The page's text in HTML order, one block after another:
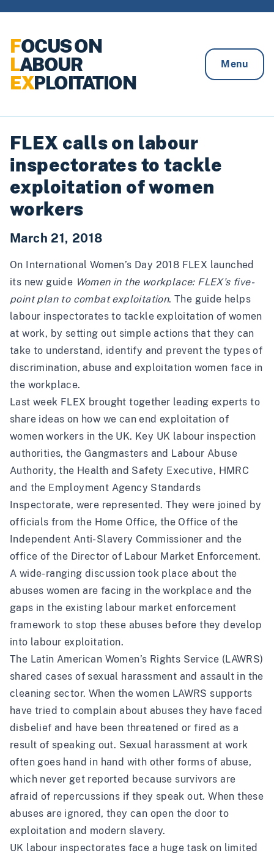
FOCUS ON
LABOUR
EXPLOITATION
Menu
FLEX calls on labour
inspectorates to tackle
exploitation of women
workers
March 21, 2018
On International Women’s Day 2018 FLEX launched
its new guide Women in the workplace: FLEX’s five-
point plan to combat exploitation. The guide helps
labour inspectorates to tackle exploitation of women
at work, by setting out simple actions that they can
take to understand, identify and prevent the types of
discrimination, abuse and exploitation women face in
the workplace.
Last week FLEX brought together leading experts to
share ideas on how we can end exploitation of
women workers in the UK. Key UK labour inspection
authorities, the Gangmasters and Labour Abuse
Authority, the Health and Safety Executive, HMRC
and the Employment Agency Standards
Inspectorate, were represented. They were joined by
officials from the Home Office, the Office of the
Independent Anti-Slavery Commissioner and the
office of the Director of Labour Market Enforcement.
A wide-ranging discussion took place about the
abuses women are facing in the workplace and the
gaps in the existing labour market enforcement
framework to stop these abuses before they develop
into labour exploitation.
The Latin American Women’s Rights Service (LAWRS)
shared cases of sexual harassment and assault in the
cleaning sector. When the women LAWRS supports
have tried to complain about abuses they have faced
disbelief and have been threatened or fired as a
result of speaking out. Sexual harassment at work
often goes hand in hand with other forms of abuse,
which never get reported because survivors are
afraid of repercussions if they speak out. When these
abuses are ignored, they can open the door to
exploitation and modern slavery.
UK labour inspectorates face a huge task on limited